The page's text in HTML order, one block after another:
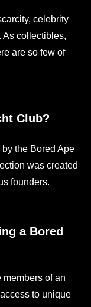
celebrity
As collectibles,
are so few of
Club?
the Bored Ape
was created
founders.
a Bored
of an
to unique